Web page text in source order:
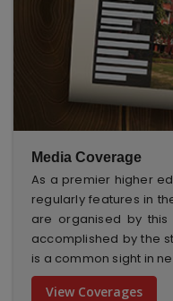
Media Coverage
As a premier higher
regularly features in
are organised by
accomplished by the
is a common sight in
View Coverages